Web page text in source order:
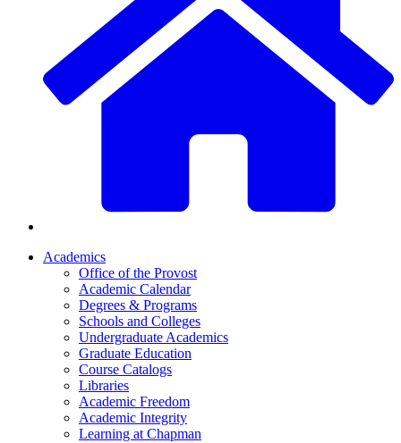
Academics
Office of the Provost
Academic Calendar
Degrees & Programs
Schools and Colleges
Undergraduate Academics
Graduate Education
Course Catalogs
Libraries
Academic Freedom
Academic Integrity
Learning at Chapman